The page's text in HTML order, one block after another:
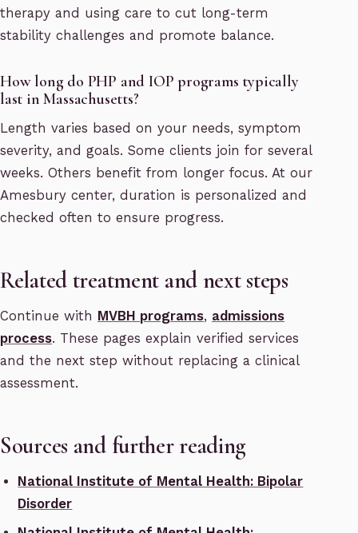
therapy and using care to cut long-term
stability challenges and promote balance.
How long do PHP and IOP programs typically
last in Massachusetts?
Length varies based on your needs, symptom
severity, and goals. Some clients join for several
weeks. Others benefit from longer focus. At our
Amesbury center, duration is personalized and
checked often to ensure progress.
Related treatment and next steps
Continue with MVBH programs, admissions
process. These pages explain verified services
and the next step without replacing a clinical
assessment.
Sources and further reading
National Institute of Mental Health: Bipolar
Disorder